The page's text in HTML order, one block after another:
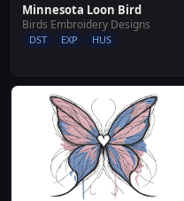
Minnesota Loon Bird
Birds Embroidery Designs
DST EXP HUS